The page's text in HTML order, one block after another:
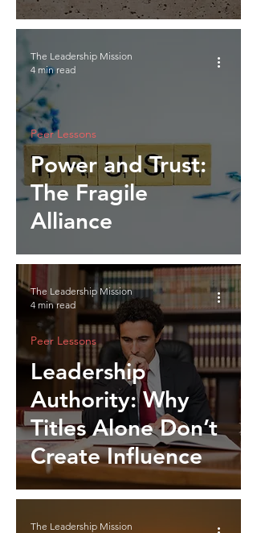
Power and Trust:
The Fragile
Alliance
Peer Lessons
The Leadership Mission
4 min read
Leadership
Authority: Why
Titles Alone Don’t
Create Influence
Peer Lessons
The Leadership Mission
4 min read
The Leadership Mission